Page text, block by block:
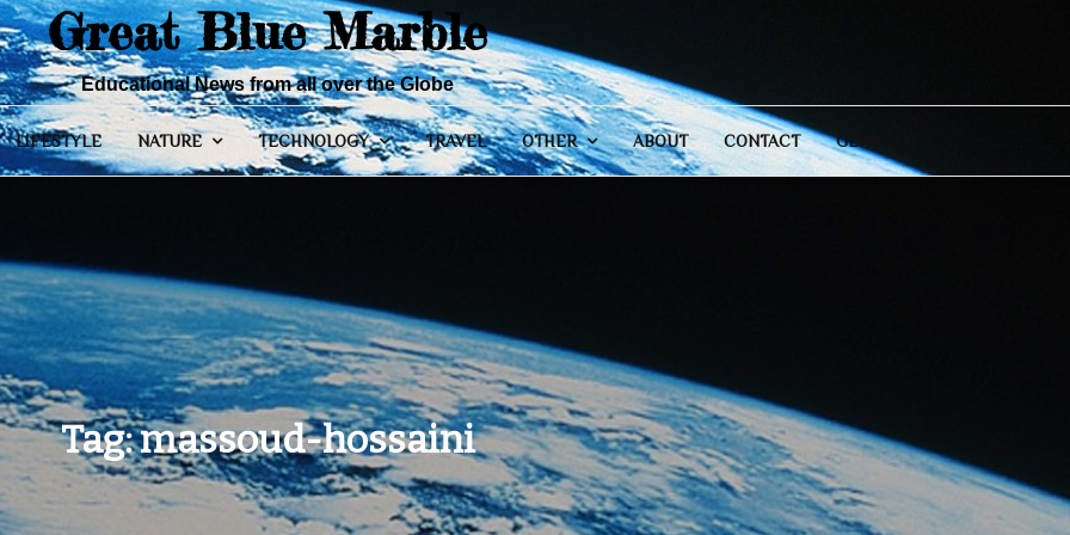
Great Blue Marble
Educational News from all over the Globe
LIFESTYLE NATURE TECHNOLOGY TRAVEL OTHER ABOUT CONTACT GENERAL
Tag:massoud-hossaini